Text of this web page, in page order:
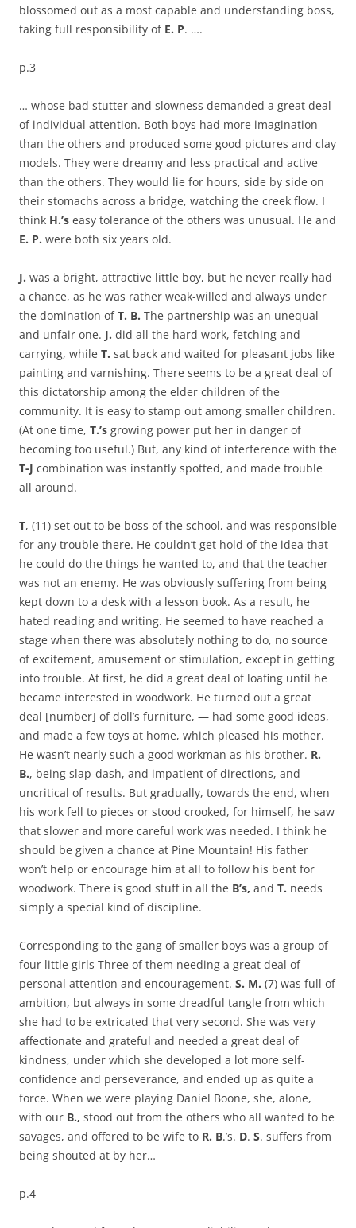
blossomed out as a most capable and understanding boss,
taking full responsibility of E. P. ….
p.3
… whose bad stutter and slowness demanded a great deal
of individual attention. Both boys had more imagination
than the others and produced some good pictures and clay
models. They were dreamy and less practical and active
than the others. They would lie for hours, side by side on
their stomachs across a bridge, watching the creek flow. I
think H.’s easy tolerance of the others was unusual. He and
E. P. were both six years old.
J. was a bright, attractive little boy, but he never really had
a chance, as he was rather weak-willed and always under
the domination ofT. B. The partnership was an unequal
and unfair one. J. did all the hard work, fetching and
carrying, while T. sat back and waited for pleasant jobs like
painting and varnishing. There seems to be a great deal of
this dictatorship among the elder children of the
community. It is easy to stamp out among smaller children.
(At one time, T.’s growing power put her in danger of
becoming too useful.) But, any kind of interference with the
T-J combination was instantly spotted, and made trouble
all around.
T, (11) set out to be boss of the school, and was responsible
for any trouble there. He couldn’t get hold of the idea that
he could do the things he wanted to, and that the teacher
was not an enemy. He was obviously suffering from being
kept down to a desk with a lesson book. As a result, he
hated reading and writing. He seemed to have reached a
stage when there was absolutely nothing to do, no source
of excitement, amusement or stimulation, except in getting
into trouble. At first, he did a great deal of loafing until he
became interested in woodwork. He turned out a great
deal [number] of doll’s furniture, — had some good ideas,
and made a few toys at home, which pleased his mother.
He wasn’t nearly such a good workman as his brother. R.
B., being slap-dash, and impatient of directions, and
uncritical of results. But gradually, towards the end, when
his work fell to pieces or stood crooked, for himself, he saw
that slower and more careful work was needed. I think he
should be given a chance at Pine Mountain! His father
won’t help or encourage him at all to follow his bent for
woodwork. There is good stuff in all the B’s, and T. needs
simply a special kind of discipline.
Corresponding to the gang ofsmaller boys was a group of
four little girls Three of them needing a great deal of
personal attention and encouragement. S. M. (7) was full of
ambition, but always in some dreadful tangle from which
she had to be extricated that very second. She was very
affectionate and grateful and needed a great deal of
kindness, under which she developed a lot more self-
confidence and perseverance, and ended up as quite a
force. When we were playing Daniel Boone, she, alone,
with our B., stood out from the others who all wanted to be
savages, and offered to be wife to R. B.’s. D. S. suffers from
being shouted at by her…
p.4